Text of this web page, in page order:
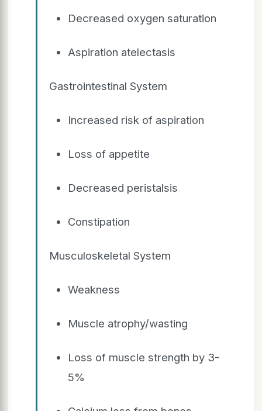
Decreased oxygen saturation
Aspiration atelectasis
Gastrointestinal System
Increased risk of aspiration
Loss of appetite
Decreased peristalsis
Constipation
Musculoskeletal System
Weakness
Muscle atrophy/wasting
Loss of muscle strength by 3-
5%